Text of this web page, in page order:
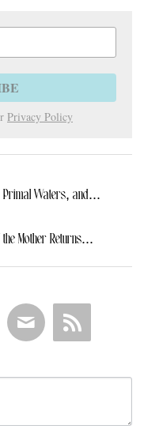
Privacy Policy
Primal Waters, and...
Mother Returns...